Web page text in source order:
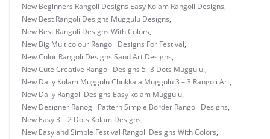
New Beginners Rangoli Designs Easy Kolam Rangoli Designs,
New Best Rangoli Designs Muggulu Designs,
New Best Rangoli Designs With Colors,
New Big Multicolour Rangoli Designs For Festival,
New Color Rangoli Designs Sand Art Designs,
New Cute Creative Rangoli Designs 5 -3 Dots Muggulu.,
New Daily Kolam Muggulu Chukkala Muggulu 3 – 3 Rangoli Art,
New Daily Rangoli Designs Easy kolam Muggulu,
New Designer Ranogli Pattern Simple Border Rangoli Designs,
New Easy 3 – 2 Dots Kolam Designs,
New Easy and Simple Festival Rangoli Designs With Colors,